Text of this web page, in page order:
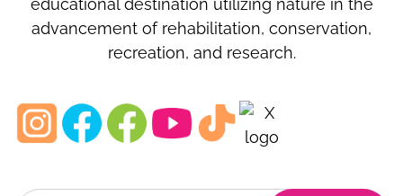
educational destination utilizing nature in the
advancement of rehabilitation, conservation,
recreation, and research.